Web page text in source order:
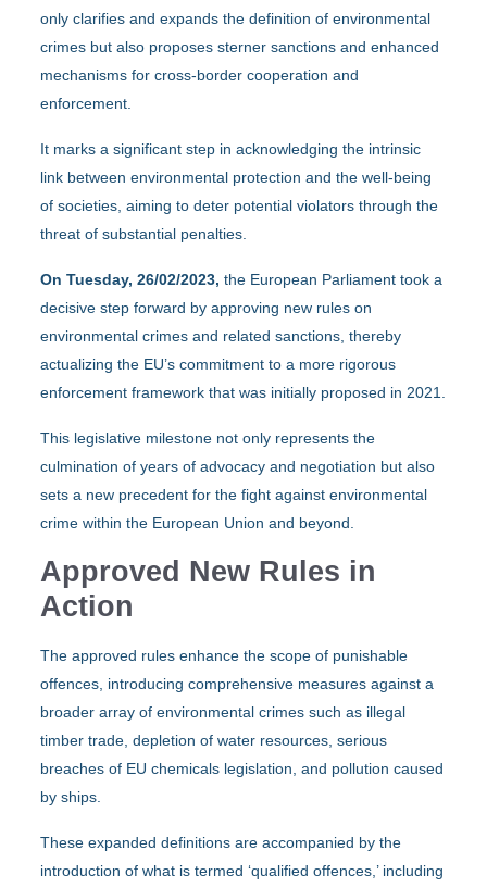
only clarifies and expands the definition of environmental
crimes but also proposes sterner sanctions and enhanced
mechanisms for cross-border cooperation and
enforcement.
It marks a significant step in acknowledging the intrinsic
link between environmental protection and the well-being
of societies, aiming to deter potential violators through the
threat of substantial penalties.
On Tuesday, 26/02/2023, the European Parliament took a
decisive step forward by approving new rules on
environmental crimes and related sanctions, thereby
actualizing the EU’s commitment to a more rigorous
enforcement framework that was initially proposed in 2021.
This legislative milestone not only represents the
culmination of years of advocacy and negotiation but also
sets a new precedent for the fight against environmental
crime within the European Union and beyond.
Approved New Rules in
Action
The approved rules enhance the scope of punishable
offences, introducing comprehensive measures against a
broader array of environmental crimes such as illegal
timber trade, depletion of water resources, serious
breaches of EU chemicals legislation, and pollution caused
by ships.
These expanded definitions are accompanied by the
introduction of what is termed ‘qualified offences,’ including